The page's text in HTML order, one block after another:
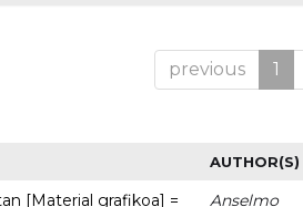
previous 1
AUTHOR(S)
[Material grafikoa] =
Anselmo